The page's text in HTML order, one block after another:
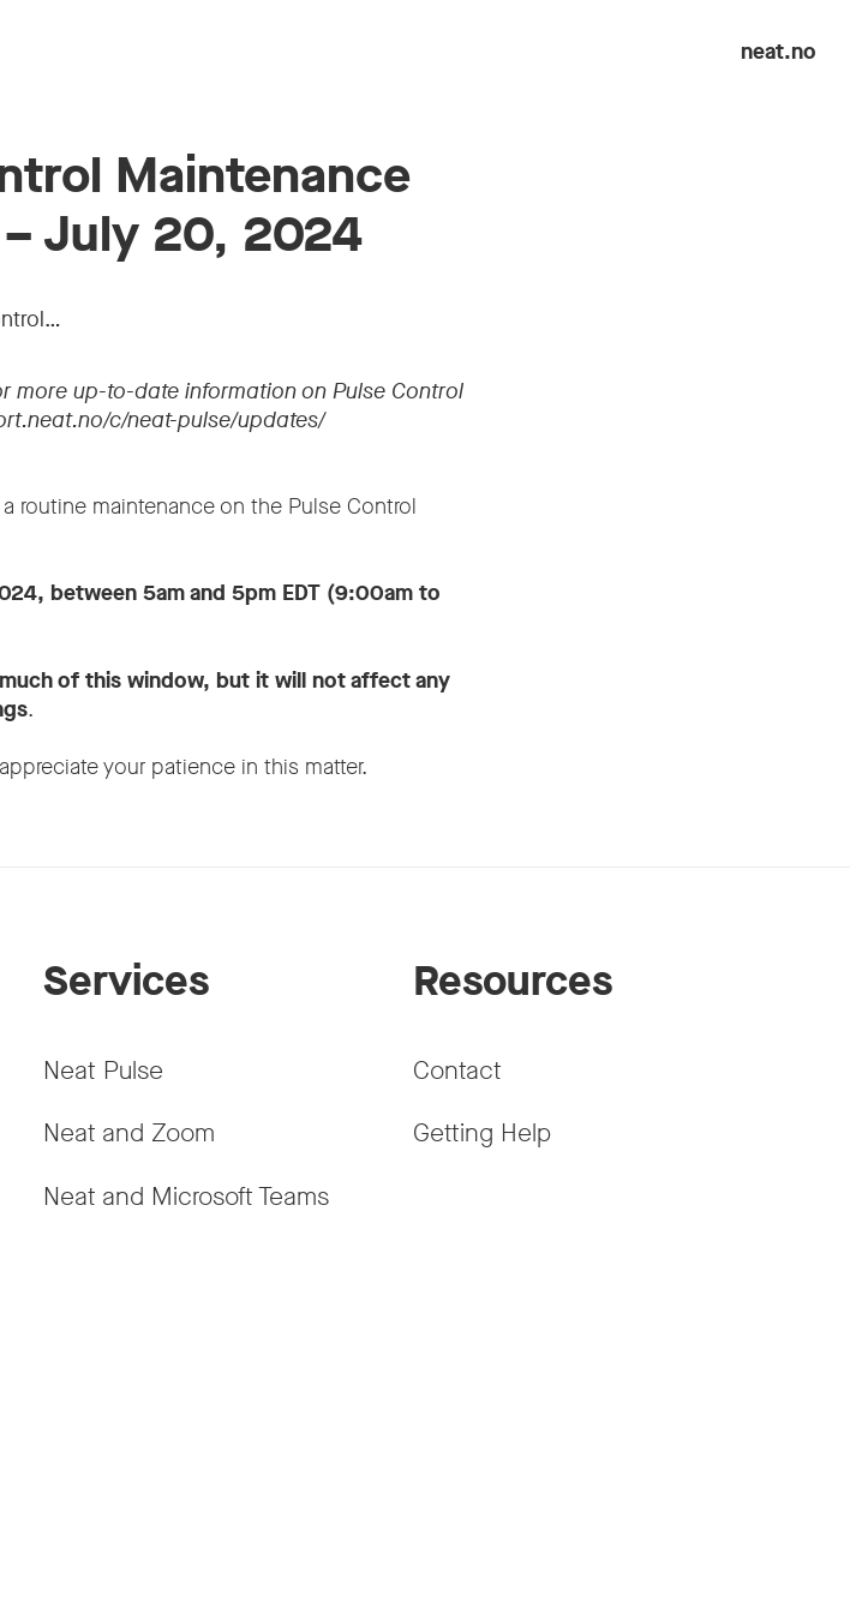
neat.no
Maintenance
July 20, 2024
more up-to-date information on Pulse Control
c/neat-pulse/updates/
routine maintenance on the Pulse Control
between 5am and 5pm EDT (9:00am to
of this window, but it will not affect any
.
your patience in this matter.
Services
Neat Pulse
Neat and Zoom
Neat and Microsoft Teams
Resources
Contact
Getting Help